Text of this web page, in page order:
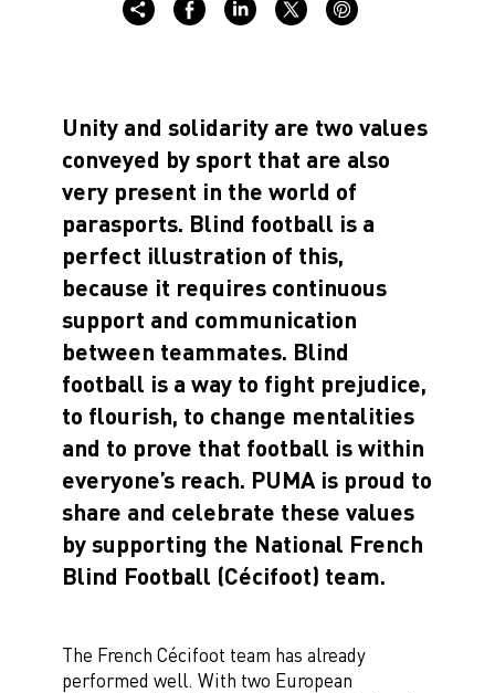
Unity and solidarity are two values
conveyed by sport that are also
very present in the world of
parasports. Blind football is a
perfect illustration of this,
because it requires continuous
support and communication
between teammates. Blind
football is a way to fight prejudice,
to flourish, to change mentalities
and to prove that football is within
everyone’s reach. PUMA is proud to
share and celebrate these values ​​
by supporting the National French
Blind Football (Cécifoot) team.
The French Cécifoot team has already
performed well. With two European